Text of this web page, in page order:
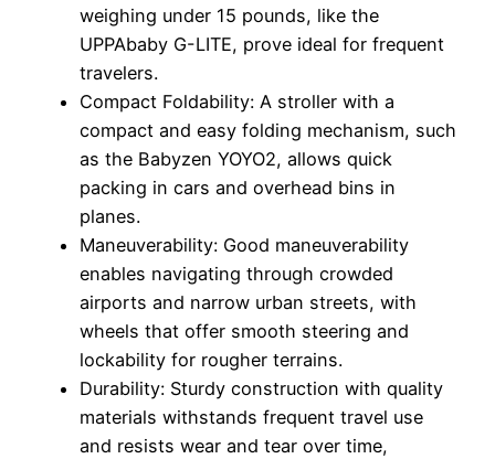
weighing under 15 pounds, like the
UPPAbaby G-LITE, prove ideal for frequent
travelers.
Compact Foldability: A stroller with a
compact and easy folding mechanism, such
as the Babyzen YOYO2, allows quick
packing in cars and overhead bins in
planes.
Maneuverability: Good maneuverability
enables navigating through crowded
airports and narrow urban streets, with
wheels that offer smooth steering and
lockability for rougher terrains.
Durability: Sturdy construction with quality
materials withstands frequent travel use
and resists wear and tear over time,